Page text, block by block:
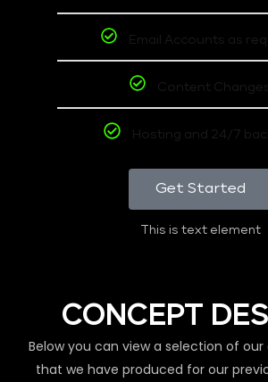
Email Accounts as
Content Changes
Hosting and 24/7
Get Started
This is text element
CONCEPT
Below you can view a selection of
that we have produced for our